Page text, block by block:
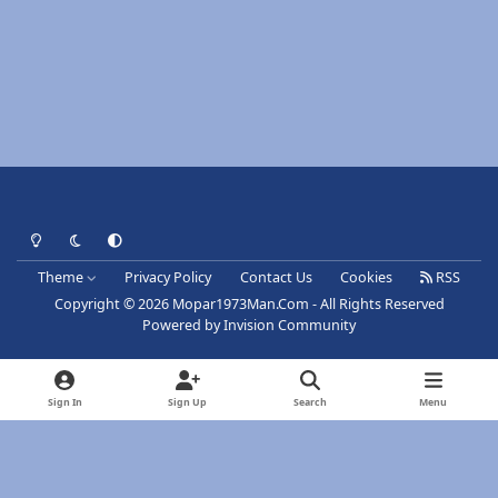
Light ModeDark ModeSystem Preference
Theme Privacy Policy Contact Us Cookies
RSS
Copyright © 2026 Mopar1973Man.Com - All Rights Reserved
Powered byInvision Community
Sign In Sign Up Search Menu